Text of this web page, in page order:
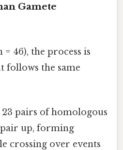
Gamete
46), the process is
follows the same
pairs of homologous
up, forming
crossing over events